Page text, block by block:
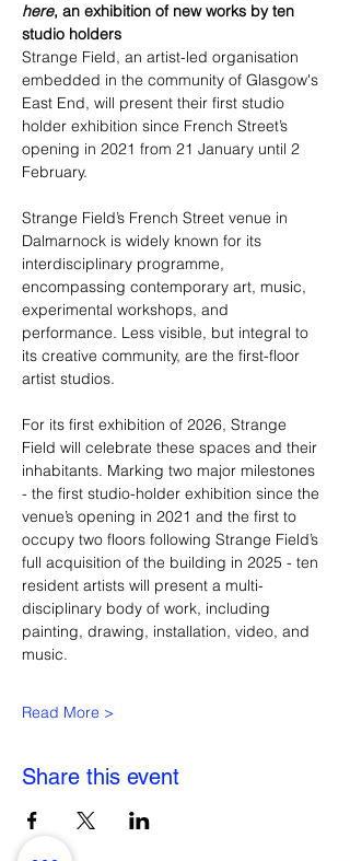
here, an exhibition of new works by ten
studio holders
Strange Field, an artist-led organisation
embedded in the community of Glasgow's
East End, will present their first studio
holder exhibition since French Street’s
opening in 2021 from 21 January until 2
February.
Strange Field’s French Street venue in
Dalmarnock is widely known for its
interdisciplinary programme,
encompassing contemporary art, music,
experimental workshops, and
performance. Less visible, but integral to
its creative community, are the first-floor
artist studios.
For its first exhibition of 2026, Strange
Field will celebrate these spaces and their
inhabitants. Marking two major milestones
- the first studio-holder exhibition since the
venue’s opening in 2021 and the first to
occupy two floors following Strange Field’s
full acquisition of the building in 2025 - ten
resident artists will present a multi-
disciplinary body of work, including
painting, drawing, installation, video, and
music.
Read More >
Share this event